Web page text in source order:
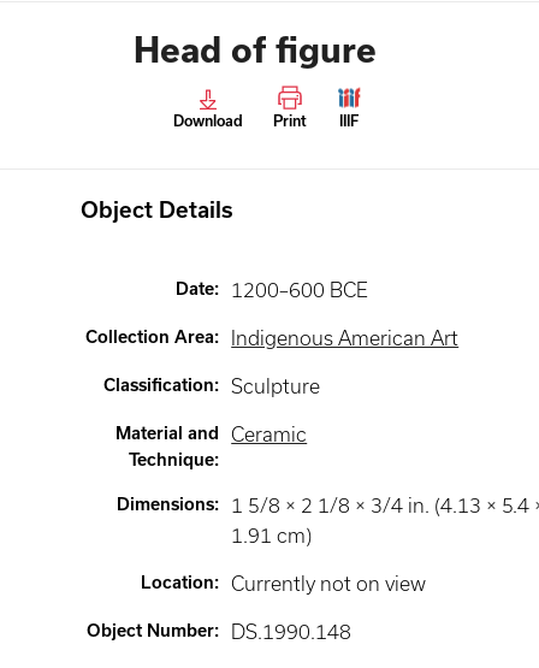
Head of figure
Download Print IIIF
Object Details
Date: 1200–600 BCE
Collection Area: Indigenous American Art
Classification: Sculpture
Material and
Technique:
Ceramic
Dimensions:
1 5/8 × 2 1/8 × 3/4 in. (4.13 × 5.4
1.91 cm)
Location: Currently not on view
Object Number: DS.1990.148